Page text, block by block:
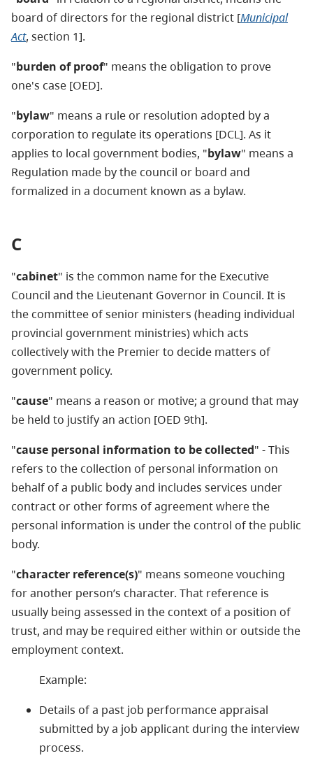
board of directors for the regional district [Municipal
Act, section 1].
"burden of proof" means the obligation to prove
one's case [OED].
"bylaw" means a rule or resolution adopted by a
corporation to regulate its operations [DCL]. As it
applies to local government bodies, "bylaw" means a
Regulation made by the council or board and
formalized in a document known as a bylaw.
C
"cabinet" is the common name for the Executive
Council and the Lieutenant Governor in Council. It is
the committee of senior ministers (heading individual
provincial government ministries) which acts
collectively with the Premier to decide matters of
government policy.
"cause" means a reason or motive; a ground that may
be held to justify an action [OED 9th].
"cause personal information to be collected" - This
refers to the collection of personal information on
behalf of a public body and includes services under
contract or other forms of agreement where the
personal information is under the control of the public
body.
"character reference(s)" means someone vouching
for another person’s character. That reference is
usually being assessed in the context of a position of
trust, and may be required either within or outside the
employment context.
Example:
Details of a past job performance appraisal
submitted by a job applicant during the interview
process.